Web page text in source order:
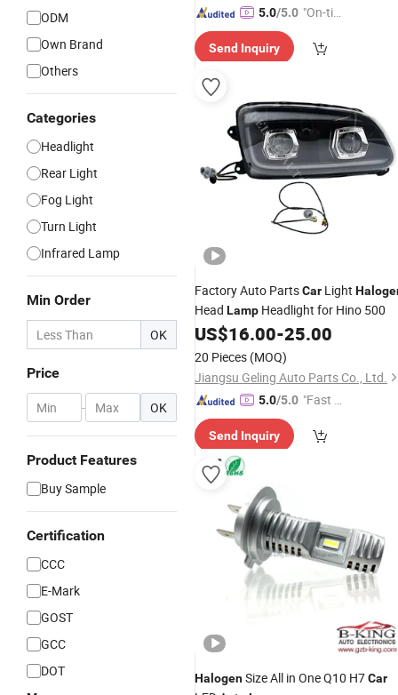
ODM
Own Brand
Others
Categories
Headlight
Rear Light
Fog Light
Turn Light
Infrared Lamp
Min Order
OK
Price
- OK
Product Features
Buy Sample
Certification
CCC
E-Mark
GOST
GCC
DOT
5.0/5.0 "On-tim
ry"
Send Inquiry
Factory Auto PartsCar Light
Head Lamp Headlight for Hino 500
US$16.00-25.00
20 Pieces (MOQ)
Jiangsu Geling Auto Parts Co., Ltd.
5.0/5.0 "Fast D
Send Inquiry
HalogenSize All in One Q10 H7Car